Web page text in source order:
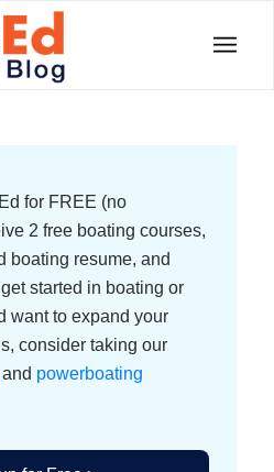
for FREE (no
2 free boating courses,
boating resume, and
started in boating or
want to expand your
consider taking our
and powerboating